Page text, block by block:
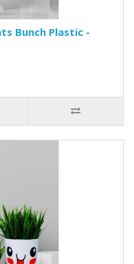
Bunch Plastic -